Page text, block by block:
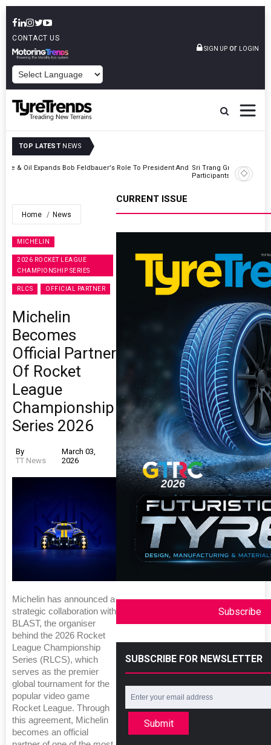
CONTACT US
SIGN UP or LOGIN
TOP LATEST NEWS
And Sri Trang Group Kicks Off Somwang Cup 2026 With Over 800
Home News
MICHELIN
2026 ROCKET LEAGUE
CHAMPIONSHIP SERIES
RLCS OFFICIAL PARTNER
Michelin
Becomes
Official Partner
Of Rocket
League
Championship
Series 2026
By
TT News
March 03,
2026
Michelin has announced a
strategic collaboration with
BLAST, the organiser
behind the 2026 Rocket
League Championship
Series (RLCS), which
serves as the premier
global tournament for the
popular video game
Rocket League. Through
this agreement, Michelin
becomes an official
CURRENT ISSUE
Subscribe
SUBSCRIBE FOR NEWSLETTER
Submit